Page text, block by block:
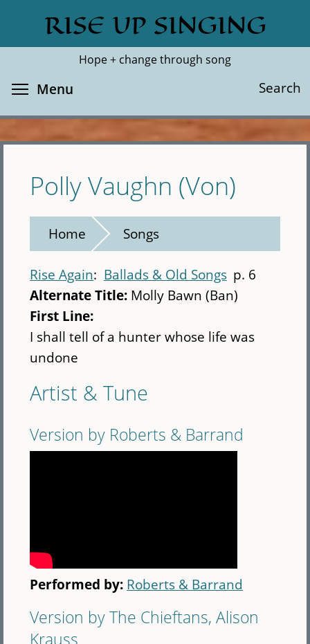
main
RISE UP SINGING
Hope + change through song
Search
Search
Menu
Polly Vaughn (Von)
Home Songs
Rise Again Ballads & Old Songs p. 6
Alternate Title: Molly Bawn (Ban)
First Line:
I shall tell of a hunter whose life was
undone
Artist & Tune
Version by Roberts & Barrand
Performed by: Roberts & Barrand
Version by The Chieftans, Alison
Krauss